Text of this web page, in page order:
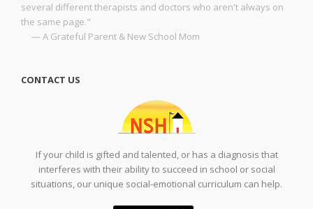
several different therapists and doctors who aren't always on
the same page."
— A Grateful Parent & New School Mom
CONTACT US
If your child is gifted and talented, or has a diagnosis that
interferes with their ability to succeed in school or social
situations, our unique social-emotional curriculum can help.